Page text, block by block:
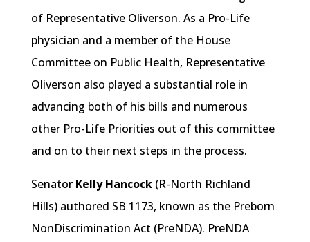
of Representative Oliverson. As a Pro-Life
physician and a member of the House
Committee on Public Health, Representative
Oliverson also played a substantial role in
advancing both of his bills and numerous
other Pro-Life Priorities out of this committee
and on to their next steps in the process.
Senator Kelly Hancock(R-North Richland
Hills) authored SB 1173, known as the Preborn
NonDiscrimination Act (PreNDA). PreNDA